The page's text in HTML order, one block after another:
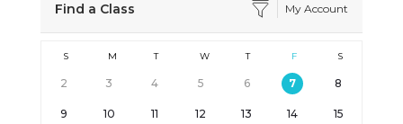
Find a Class My Account
S M T W T F S
2 3 4 5 6 7 8
9 10 11 12 13 14 15